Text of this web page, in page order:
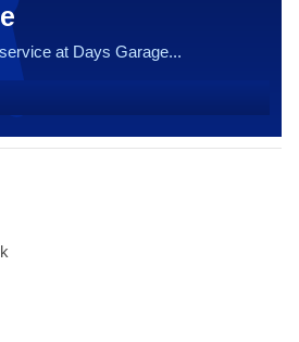
at Days Garage...